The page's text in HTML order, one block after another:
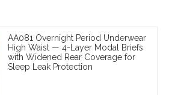
AA081 Overnight Period Underwear
High Waist — 4-Layer Modal Briefs
with Widened Rear Coverage for
Sleep Leak Protection